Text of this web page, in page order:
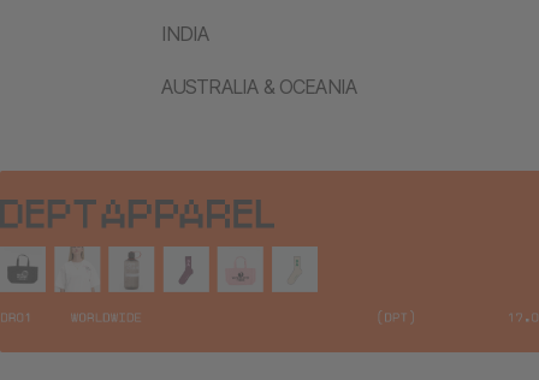
INDIA
AUSTRALIA & OCEANIA